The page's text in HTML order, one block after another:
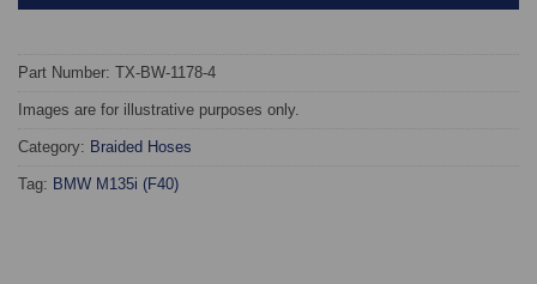
Part Number: TX-BW-1178-4
Images are for illustrative purposes only.
Category: Braided Hoses
Tag: BMW M135i (F40)